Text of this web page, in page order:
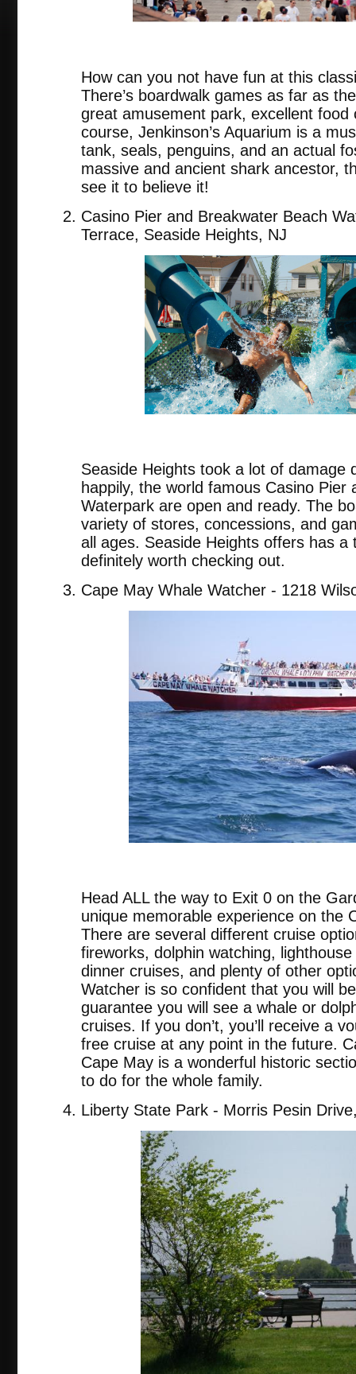
How can you not have fun at this
There’s boardwalk games as far as
great amusement park, excellent
course, Jenkinson’s Aquarium is a
tank, seals, penguins, and an actual
massive and ancient shark ancestor,
see it to believe it!
Casino Pier and Breakwater Beach
Terrace, Seaside Heights, NJ
Seaside Heights took a lot of damage
happily, the world famous Casino Pier
Waterpark are open and ready. The
variety of stores, concessions, and
all ages. Seaside Heights offers has
definitely worth checking out.
Cape May Whale Watcher - 1218
Head ALL the way to Exit 0 on the
unique memorable experience on the
There are several different cruise
fireworks, dolphin watching,
dinner cruises, and plenty of other
Watcher is so confident that you will
guarantee you will see a whale or
cruises. If you don’t, you’ll receive a
free cruise at any point in the future.
Cape May is a wonderful historic
to do for the whole family.
Liberty State Park - Morris Pesin